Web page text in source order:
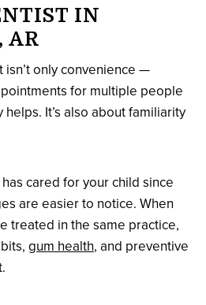
IN
AR
only convenience —
for multiple people
It’s also about familiarity
cared for your child since
are easier to notice. When
treated in the same practice,
gum health, and preventive